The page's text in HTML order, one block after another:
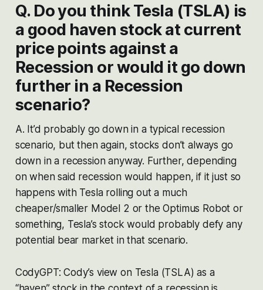
Q. Do you think Tesla (TSLA) is
a good haven stock at current
price points against a
Recession or would it go down
further in a Recession
scenario?
A. It’d probably go down in a typical recession
scenario, but then again, stocks don’t always go
down in a recession anyway. Further, depending
on when said recession would happen, if it just so
happens with Tesla rolling out a much
cheaper/smaller Model 2 or the Optimus Robot or
something, Tesla’s stock would probably defy any
potential bear market in that scenario.
CodyGPT: Cody’s view on Tesla (TSLA) as a